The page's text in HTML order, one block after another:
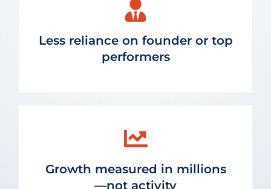
Less reliance on founder or top
performers
Growth measured in millions
—not activity